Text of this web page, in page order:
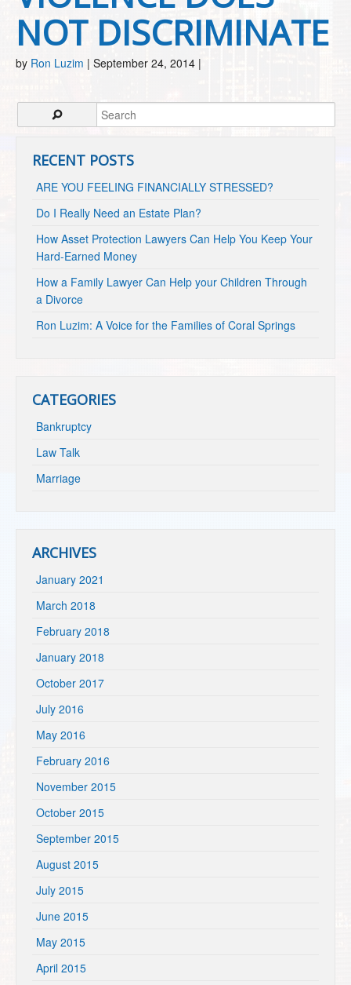
NOT DISCRIMINATE
by Ron Luzim | September 24, 2014 |
RECENT POSTS
ARE YOU FEELING FINANCIALLY STRESSED?
Do I Really Need an Estate Plan?
How Asset Protection Lawyers Can Help You Keep Your
Hard-Earned Money
How a Family Lawyer Can Help your Children Through
a Divorce
Ron Luzim: A Voice for the Families of Coral Springs
CATEGORIES
Bankruptcy
Law Talk
Marriage
ARCHIVES
January 2021
March 2018
February 2018
January 2018
October 2017
July 2016
May 2016
February 2016
November 2015
October 2015
September 2015
August 2015
July 2015
June 2015
May 2015
April 2015